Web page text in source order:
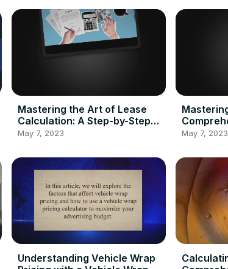
Mastering the Art of Lease
Calculation: A Step-by-Step
Guide to Using a Lease
May 7, 2023 May 7, 2023
Understanding Vehicle Wrap